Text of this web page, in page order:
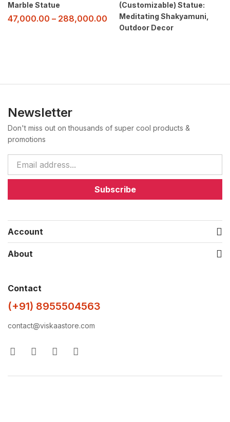
Marble Statue
47,000.00 – 288,000.00
(Customizable) Statue:
Meditating Shakyamuni,
Outdoor Decor
Newsletter
Don't miss out on thousands of super cool products &
promotions
Subscribe
Account
About
Contact
(+91) 8955504563
contact@viskaastore.com